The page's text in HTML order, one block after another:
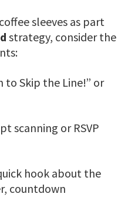
sleeves as part
strategy, consider the
to Skip the Line!” or
scanning or RSVP
hook about the
countdown